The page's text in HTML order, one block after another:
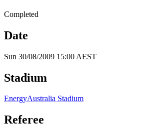
Completed
Date
Sun 30/08/2009 15:00 AEST
Stadium
EnergyAustralia Stadium
Referee